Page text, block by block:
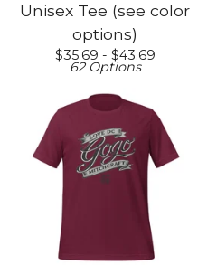
Unisex Tee (see color
options)
$35.69 - $43.69
62 Options